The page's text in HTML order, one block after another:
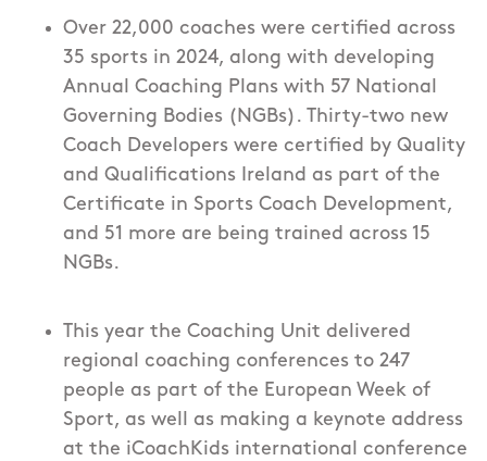
Over 22,000 coaches were certified across
35 sports in 2024, along with developing
Annual Coaching Plans with 57 National
Governing Bodies (NGBs). Thirty-two new
Coach Developers were certified by Quality
and Qualifications Ireland as part of the
Certificate in Sports Coach Development,
and 51 more are being trained across 15
NGBs.
This year the Coaching Unit delivered
regional coaching conferences to 247
people as part of the European Week of
Sport, as well as making a keynote address
at the iCoachKids international conference